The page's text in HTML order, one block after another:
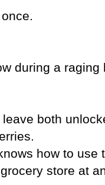
during a raging
both
how to use
store at